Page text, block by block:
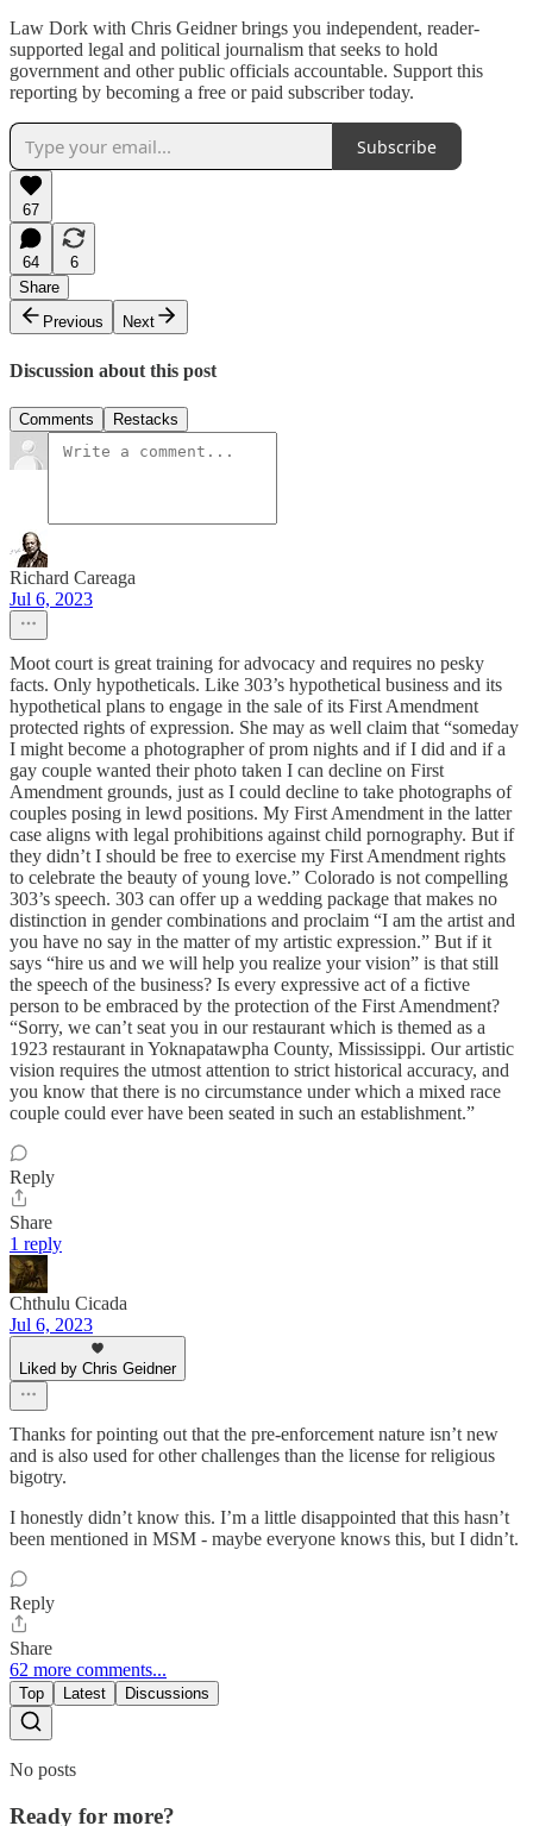
Law Dork with Chris Geidner brings you independent, reader-
supported legal and political journalism that seeks to hold
government and other public officials accountable. Support this
reporting by becoming a free or paid subscriber today.
Subscribe
67
64
6
Share
Previous
Next
Discussion about this post
Comments Restacks
Richard Careaga
Jul 6, 2023
Moot court is great training for advocacy and requires no pesky
facts. Only hypotheticals. Like 303’s hypothetical business and its
hypothetical plans to engage in the sale of its First Amendment
protected rights of expression. She may as well claim that “someday
I might become a photographer of prom nights and if I did and if a
gay couple wanted their photo taken I can decline on First
Amendment grounds, just as I could decline to take photographs of
couples posing in lewd positions. My First Amendment in the latter
case aligns with legal prohibitions against child pornography. But if
they didn’t I should be free to exercise my First Amendment rights
to celebrate the beauty of young love.” Colorado is not compelling
303’s speech. 303 can offer up a wedding package that makes no
distinction in gender combinations and proclaim “I am the artist and
you have no say in the matter of my artistic expression.” But if it
says “hire us and we will help you realize your vision” is that still
the speech of the business? Is every expressive act of a fictive
person to be embraced by the protection of the First Amendment?
“Sorry, we can’t seat you in our restaurant which is themed as a
1923 restaurant in Yoknapatawpha County, Mississippi. Our artistic
vision requires the utmost attention to strict historical accuracy, and
you know that there is no circumstance under which a mixed race
couple could ever have been seated in such an establishment.”
Reply
Share
1 reply
Chthulu Cicada
Jul 6, 2023
Liked by Chris Geidner
Thanks for pointing out that the pre-enforcement nature isn’t new
and is also used for other challenges than the license for religious
bigotry.
I honestly didn’t know this. I’m a little disappointed that this hasn’t
been mentioned in MSM - maybe everyone knows this, but I didn’t.
Reply
Share
62 more comments...
Top Latest Discussions
No posts
Ready for more?